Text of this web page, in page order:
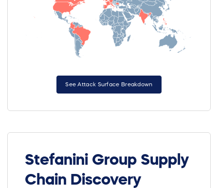
See Attack Surface Breakdown
Stefanini Group Supply
Chain Discovery